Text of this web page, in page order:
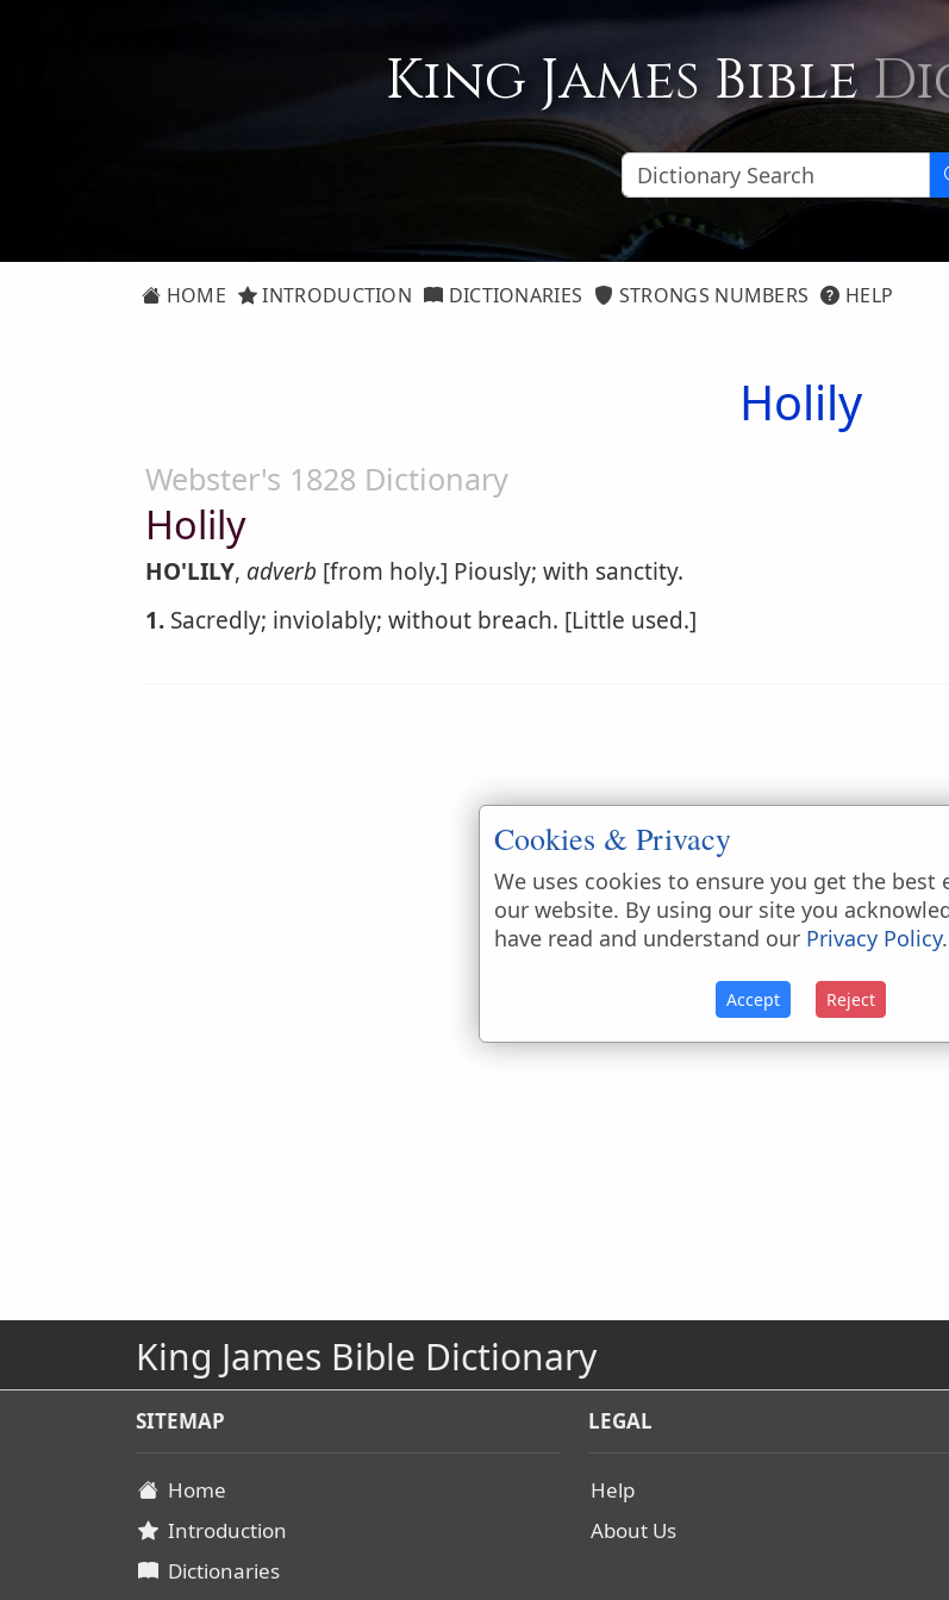
King James Bible
HOME INTRODUCTION DICTIONARIES STRONGS NUMBERS HELP
Holily
Webster's 1828 Dictionary
Holily
HO'LILY, adverb [from holy.] Piously; with sanctity.
1. Sacredly; inviolably; without breach. [Little used.]
King James Bible Dictionary
SITEMAP
Home
Introduction
Dictionaries
LEGAL
Help
About Us
Cookies & Privacy
We uses cookies to ensure you get the best
our website. By using our site you
have read and understand our Privacy Policy.
Accept Reject